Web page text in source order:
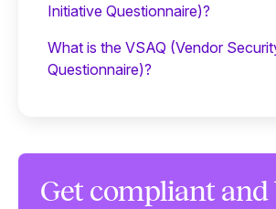
Initiative Questionnaire)?
What is the VSAQ (Vendor
Questionnaire)?
Get compliant and